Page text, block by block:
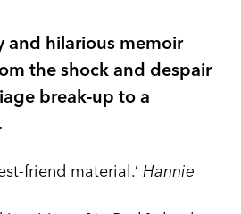
hilarious memoir
the shock and despair
break-up to a
friend material.’ Hannie